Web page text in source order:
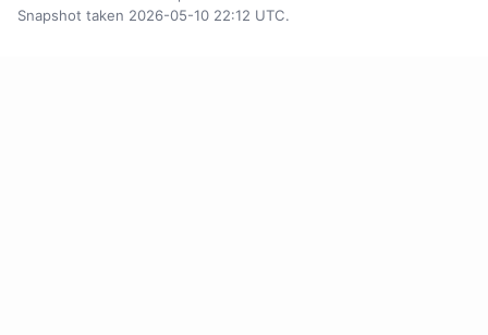
Snapshot taken 2026-05-10 22:12 UTC.